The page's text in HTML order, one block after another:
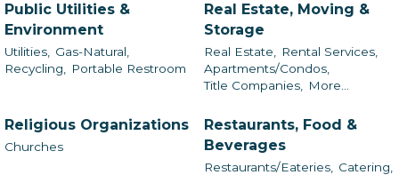
Public Utilities &
Environment
Utilities,
Gas-Natural,
Recycling,
Portable Restroom
Real Estate, Moving &
Storage
Real Estate,
Rental Services,
Apartments/Condos,
Title Companies,
More...
Religious Organizations
Churches
Restaurants, Food &
Beverages
Restaurants/Eateries,
Catering,